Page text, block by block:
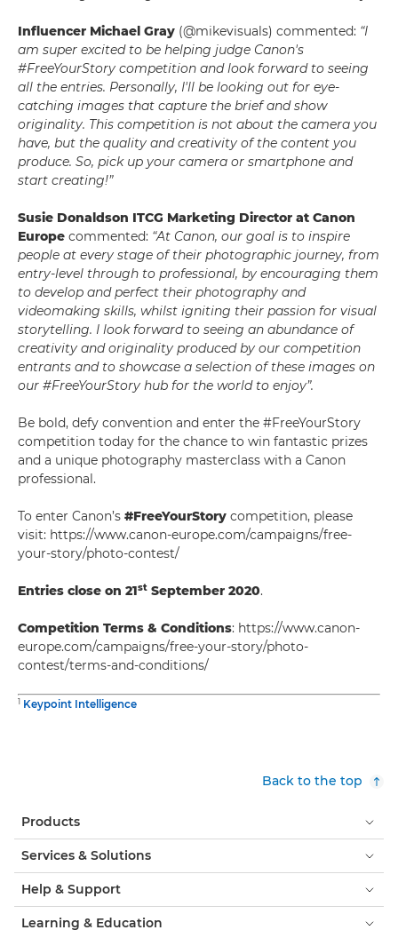
Influencer Michael Gray (@mikevisuals) commented: “I
am super excited to be helping judge Canon's
#FreeYourStory competition and look forward to seeing
all the entries. Personally, I'll be looking out for eye-
catching images that capture the brief and show
originality. This competition is not about the camera you
have, but the quality and creativity of the content you
produce. So, pick up your camera or smartphone and
start creating!”
Susie Donaldson ITCG Marketing Director at Canon
Europe commented: “At Canon, our goal is to inspire
people at every stage of their photographic journey, from
entry-level through to professional, by encouraging them
to develop and perfect their photography and
videomaking skills, whilst igniting their passion for visual
storytelling. I look forward to seeing an abundance of
creativity and originality produced by our competition
entrants and to showcase a selection of these images on
our #FreeYourStory hub for the world to enjoy”.
Be bold, defy convention and enter the #FreeYourStory
competition today for the chance to win fantastic prizes
and a unique photography masterclass with a Canon
professional.
To enter Canon’s #FreeYourStory competition, please
visit: https://www.canon-europe.com/campaigns/free-
your-story/photo-contest/
Entries close on 21st September 2020.
Competition Terms & Conditions: https://www.canon-
europe.com/campaigns/free-your-story/photo-
contest/terms-and-conditions/
1 Keypoint Intelligence
Back to the top
Products
Services & Solutions
Help & Support
Learning & Education